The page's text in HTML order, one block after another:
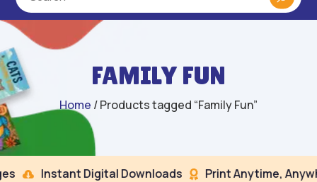
FAMILY FUN
Home / Products tagged “Family Fun”
 Instant Digital Downloads  Print Anytime,